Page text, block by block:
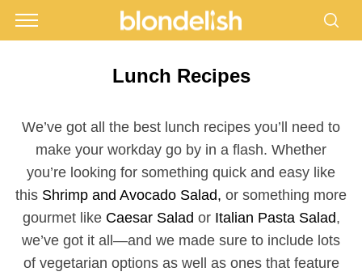
Lunch Recipes
We’ve got all the best lunch recipes you’ll need to
make your workday go by in a flash. Whether
you’re looking for something quick and easy like
this Shrimp and Avocado Salad, or something more
gourmet like Caesar Salad or Italian Pasta Salad,
we’ve got it all—and we made sure to include lots
of vegetarian options as well as ones that feature